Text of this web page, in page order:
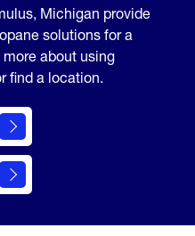
Michigan provide
solutions for a
about using
find a location.